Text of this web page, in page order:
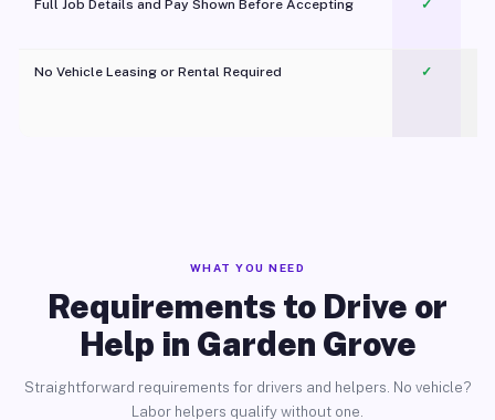
Full Job Details and Pay Shown Before Accepting ✓
No Vehicle Leasing or Rental Required
✓
WHAT YOU NEED
Requirements to Drive or
Help in Garden Grove
Straightforward requirements for drivers and helpers. No vehicle?
Labor helpers qualify without one.